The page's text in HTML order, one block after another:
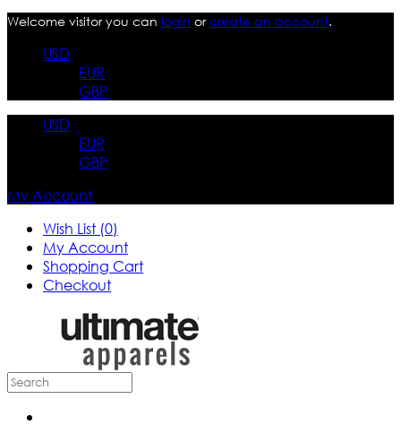
Welcome visitor you can login orcreate an account.
USD
EUR
GBP
USD
EUR
GBP
My Account
Wish List (0)
My Account
Shopping Cart
Checkout